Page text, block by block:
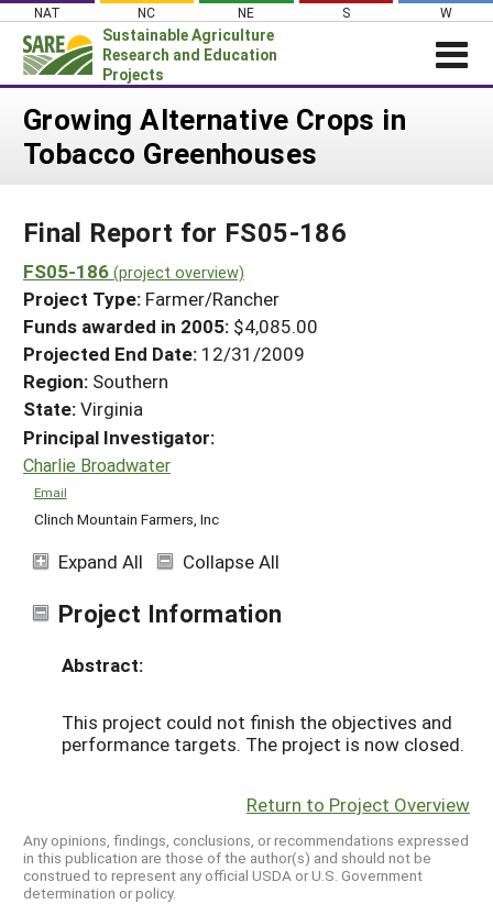
Skip
content
NAT NC NE S W
Sustainable Agriculture
Research and Education
Projects
Login
News
PROJECTS
Projects Home
Search Projects
Search Project Coordinators
WHAT WE DO
WHERE WE WORK
GRANTS
RESOURCES & LEARNING
HELP
Growing Alternative Crops in
Tobacco Greenhouses
Final Report for FS05-186
FS05-186 (project overview)
Project Type: Farmer/Rancher
Funds awarded in 2005: $4,085.00
Projected End Date: 12/31/2009
Region: Southern
State:Virginia
Principal Investigator:
Charlie Broadwater
Email
Clinch Mountain Farmers, Inc
Expand All Collapse All
Project Information
Abstract:
This project could not finish the objectives and
performance targets. The project is now closed.
Return to Project Overview
Any opinions, findings, conclusions, or recommendations expressed
in this publication are those of the author(s) and should not be
construed to represent any official USDA or U.S. Government
determination or policy.